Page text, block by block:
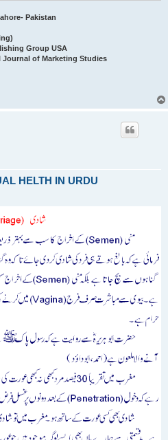
Pakistan
Group USA
Journal of Marketing Studies
HELTH IN URDU